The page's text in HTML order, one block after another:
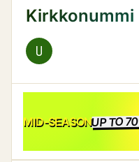
Kirkkonummi
U
MID-SEASONUP TO